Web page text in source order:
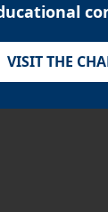
VISIT THE